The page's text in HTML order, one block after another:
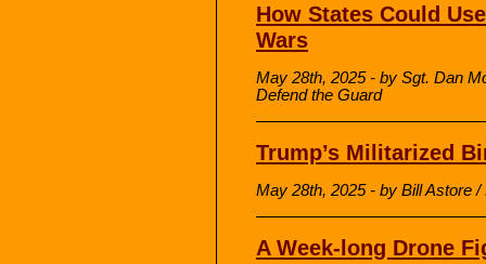
How States Could
Wars
May 28th, 2025 - by Sgt. Dan
Defend the Guard
Trump’s Militarized
May 28th, 2025 - by Bill Astore
A Week-long Drone